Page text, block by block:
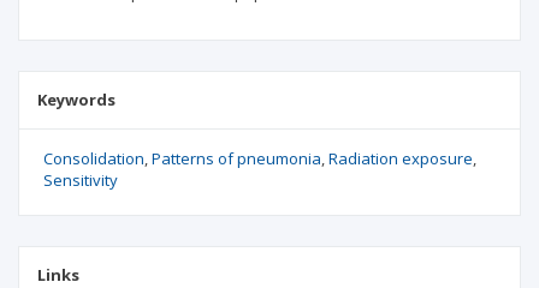
Keywords
Consolidation Patterns of pneumonia Radiation exposure
Sensitivity
Links